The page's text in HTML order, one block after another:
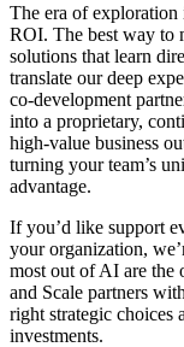
The era of exploration
ROI. The best way to
solutions that learn
translate our deep
co-development
into a proprietary,
high-value business
turning your team’s
advantage.
If you’d like support
your organization,
most out of AI are the
and Scale partners
right strategic choices
investments.